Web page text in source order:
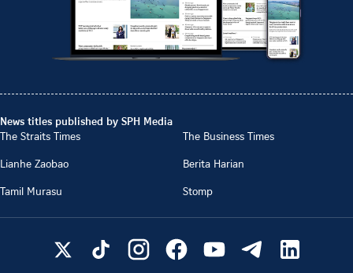
News titles published by SPH Media
The Straits Times
The Business Times
Lianhe Zaobao
Berita Harian
Tamil Murasu
Stomp